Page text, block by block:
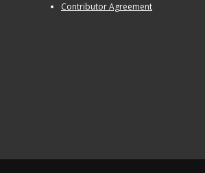
Contributor Agreement